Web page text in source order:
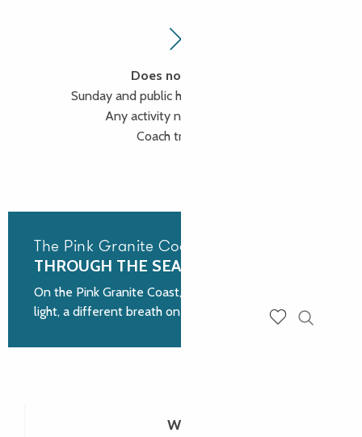
Does not include
Sunday and public holiday supplements
Any activity not mentioned
Coach transport
The Pink Granite Coast
THROUGH THE SEASONS
On the Pink Granite Coast, each season offers a new
light, a different breath on the rocks shaped by time.
Winter